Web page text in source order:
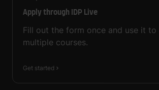
Apply through IDP Live
Fill out the form once and use it
multiple courses.
Get started